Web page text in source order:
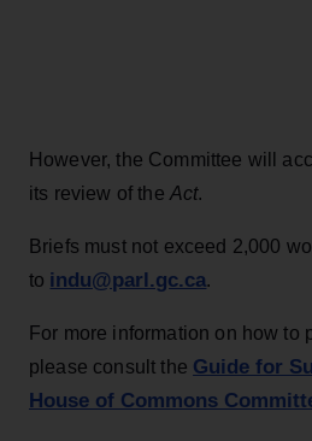
However, the Committee will
its review of the Act.
Briefs must not exceed 2,000
to indu@parl.gc.ca.
For more information on how to
please consult the Guide for
House of Commons